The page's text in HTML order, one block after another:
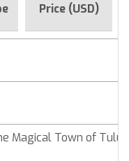
Price (USD)
Magical Town of